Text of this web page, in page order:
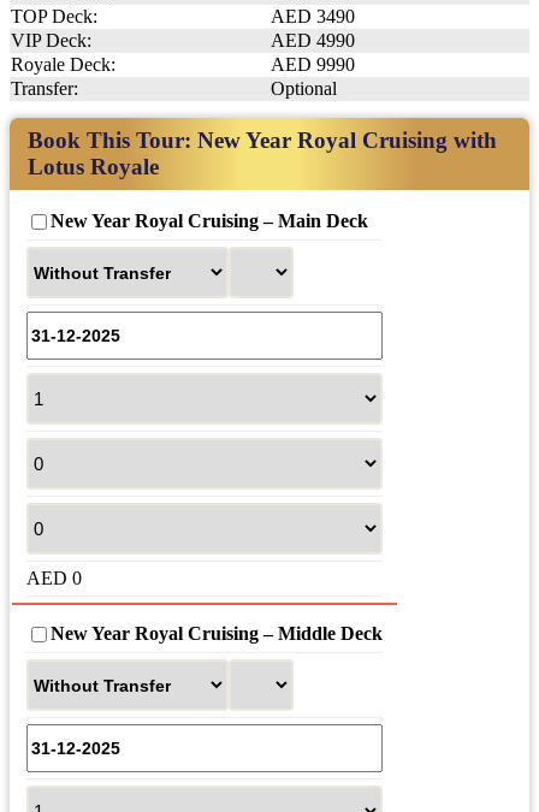
TOP Deck:
AED 3490
VIP Deck:
AED 4990
Royale Deck:
AED 9990
Transfer:
Optional
Book This Tour: New Year Royal Cruising with
Lotus Royale
New Year Royal Cruising – Main Deck
AED 0
New Year Royal Cruising – Middle Deck